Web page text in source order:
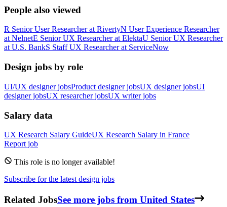
People also viewed
R Senior User Researcherat RivertyN User Experience Researcher
at NelnetE Senior UX Researcherat ElektaU Senior UX Researcher
at U.S. BankS Staff UX Researcherat ServiceNow
Design jobs by role
UI/UX designer jobsProduct designer jobsUX designer jobsUI
designer jobsUX researcher jobsUX writer jobs
Salary data
UX Research Salary GuideUX Research Salary in France
Report job
This role is no longer available!
Subscribe for the latest design jobs
Related JobsSee more jobs from United States